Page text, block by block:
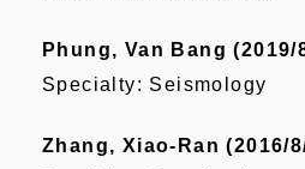
Phung, Van Bang (2019/
Specialty: Seismology
Zhang, Xiao-Ran (2016/